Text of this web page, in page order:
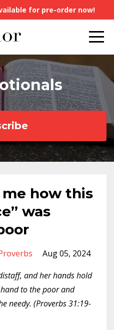
for pre-order now!
how this
was
Aug 05, 2024
and her hands hold
to the poor and
needy. (Proverbs 31:19-